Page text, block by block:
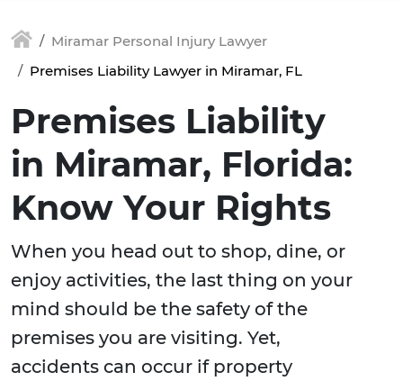
Miramar Personal Injury Lawyer
Premises Liability Lawyer in Miramar, FL
Premises Liability
in Miramar, Florida:
Know Your Rights
When you head out to shop, dine, or
enjoy activities, the last thing on your
mind should be the safety of the
premises you are visiting. Yet,
accidents can occur if property